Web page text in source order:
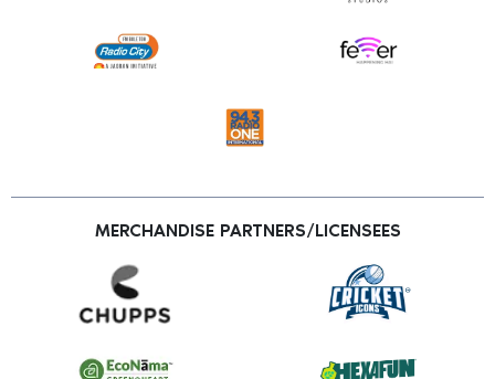
MERCHANDISE PARTNERS/LICENSEES